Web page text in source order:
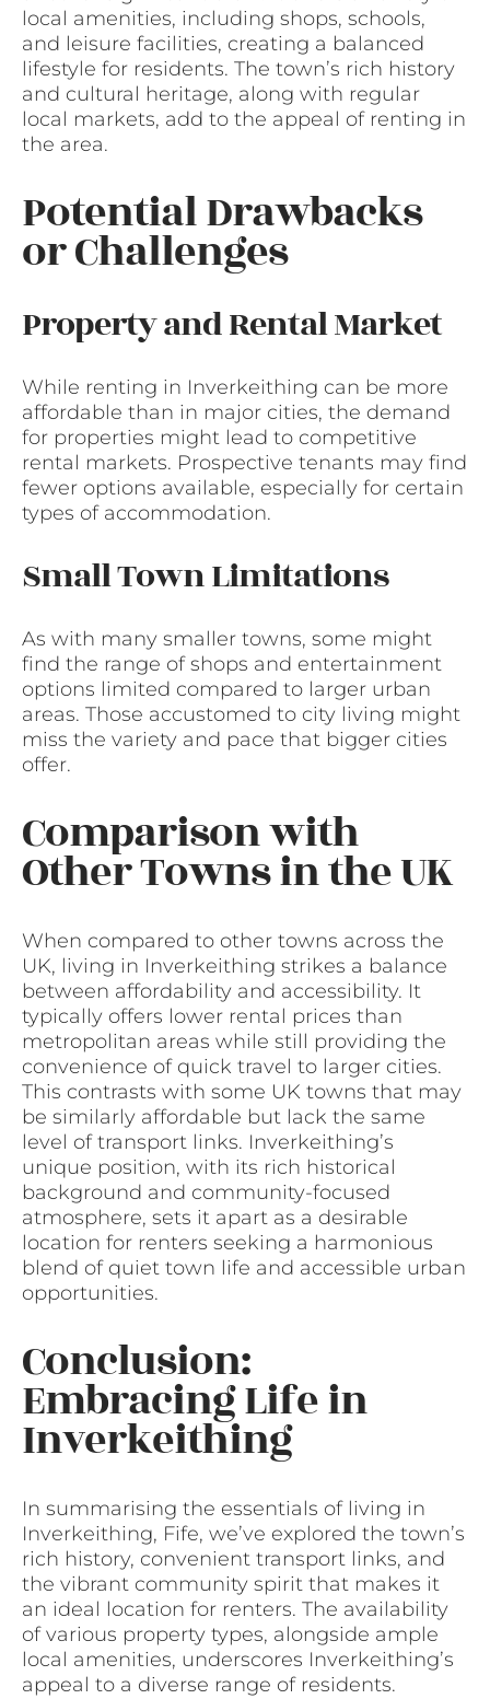
local amenities, including shops, schools,
and leisure facilities, creating a balanced
lifestyle for residents. The town’s rich history
and cultural heritage, along with regular
local markets, add to the appeal of renting in
the area.
Potential Drawbacks
or Challenges
Property and Rental Market
While renting in Inverkeithing can be more
affordable than in major cities, the demand
for properties might lead to competitive
rental markets. Prospective tenants may find
fewer options available, especially for certain
types of accommodation.
Small Town Limitations
As with many smaller towns, some might
find the range of shops and entertainment
options limited compared to larger urban
areas. Those accustomed to city living might
miss the variety and pace that bigger cities
offer.
Comparison with
Other Towns in the UK
When compared to other towns across the
UK, living in Inverkeithing strikes a balance
between affordability and accessibility. It
typically offers lower rental prices than
metropolitan areas while still providing the
convenience of quick travel to larger cities.
This contrasts with some UK towns that may
be similarly affordable but lack the same
level of transport links. Inverkeithing’s
unique position, with its rich historical
background and community-focused
atmosphere, sets it apart as a desirable
location for renters seeking a harmonious
blend of quiet town life and accessible urban
opportunities.
Conclusion:
Embracing Life in
Inverkeithing
In summarising the essentials of living in
Inverkeithing, Fife, we’ve explored the town’s
rich history, convenient transport links, and
the vibrant community spirit that makes it
an ideal location for renters. The availability
of various property types, alongside ample
local amenities, underscores Inverkeithing’s
appeal to a diverse range of residents.